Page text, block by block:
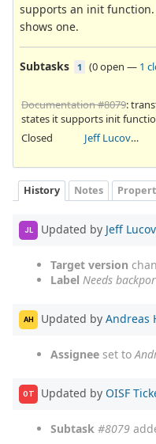
supports an init
shows one.
Subtasks 1 (0 open — 1
Documentation #8079:
states it supports init
Closed
Jeff Lucovsky
History Notes
JL Updated by Jeff
Target version
Label Needs
AH Updated by Andreas
Assignee set to
OT Updated by OISF
Subtask #8079